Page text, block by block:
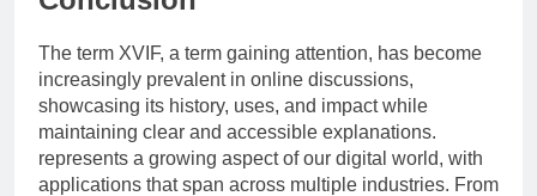
The term XVIF, a term gaining attention, has become
increasingly prevalent in online discussions,
showcasing its history, uses, and impact while
maintaining clear and accessible explanations.
represents a growing aspect of our digital world, with
applications that span across multiple industries. From